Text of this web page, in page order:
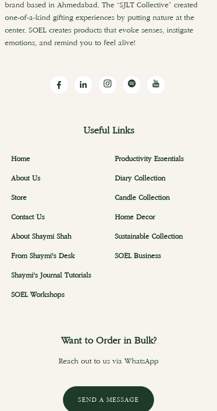
brand based in Ahmedabad. The “SJLT Collective” created
one-of-a-kind gifting experiences by putting nature at the
center. SOEL creates products that evoke senses, instigate
emotions, and remind you to feel alive!
Useful Links
Home
About Us
Store
Contact Us
About Shaymi Shah
From Shaymi's Desk
Shaymi's Journal Tutorials
SOEL Workshops
Productivity Essentials
Diary Collection
Candle Collection
Home Decor
Sustainable Collection
SOEL Business
Want to Order in Bulk?
Reach out to us via WhatsApp
SEND A MESSAGE